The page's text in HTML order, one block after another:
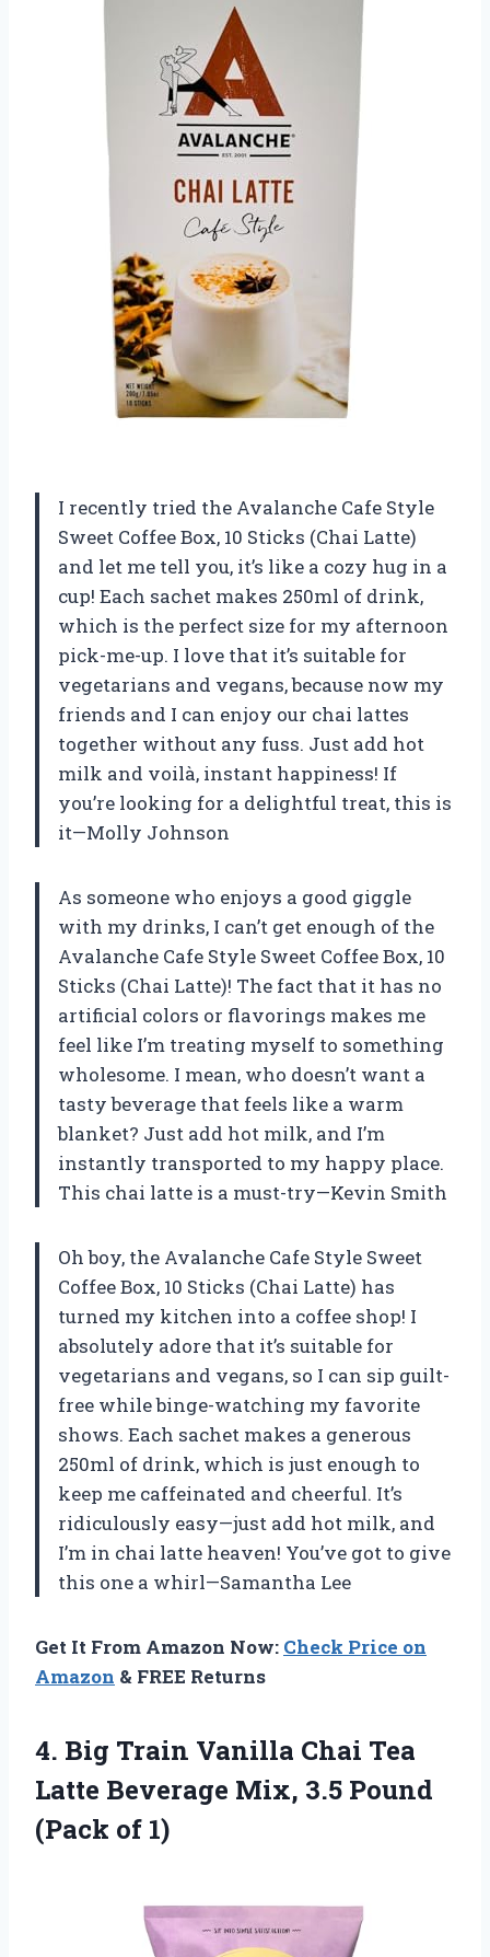
I recently tried the Avalanche Cafe Style
Sweet Coffee Box, 10 Sticks (Chai Latte)
and let me tell you, it’s like a cozy hug in a
cup! Each sachet makes 250ml of drink,
which is the perfect size for my afternoon
pick-me-up. I love that it’s suitable for
vegetarians and vegans, because now my
friends and I can enjoy our chai lattes
together without any fuss. Just add hot
milk and voilà, instant happiness! If
you’re looking for a delightful treat, this is
it—Molly Johnson
As someone who enjoys a good giggle
with my drinks, I can’t get enough of the
Avalanche Cafe Style Sweet Coffee Box, 10
Sticks (Chai Latte)! The fact that it has no
artificial colors or flavorings makes me
feel like I’m treating myself to something
wholesome. I mean, who doesn’t want a
tasty beverage that feels like a warm
blanket? Just add hot milk, and I’m
instantly transported to my happy place.
This chai latte is a must-try—Kevin Smith
Oh boy, the Avalanche Cafe Style Sweet
Coffee Box, 10 Sticks (Chai Latte) has
turned my kitchen into a coffee shop! I
absolutely adore that it’s suitable for
vegetarians and vegans, so I can sip guilt-
free while binge-watching my favorite
shows. Each sachet makes a generous
250ml of drink, which is just enough to
keep me caffeinated and cheerful. It’s
ridiculously easy—just add hot milk, and
I’m in chai latte heaven! You’ve got to give
this one a whirl—Samantha Lee
Get It From Amazon Now: Check Price on
Amazon & FREE Returns
4. Big Train Vanilla Chai Tea
Latte Beverage Mix, 3.5 Pound
(Pack of 1)